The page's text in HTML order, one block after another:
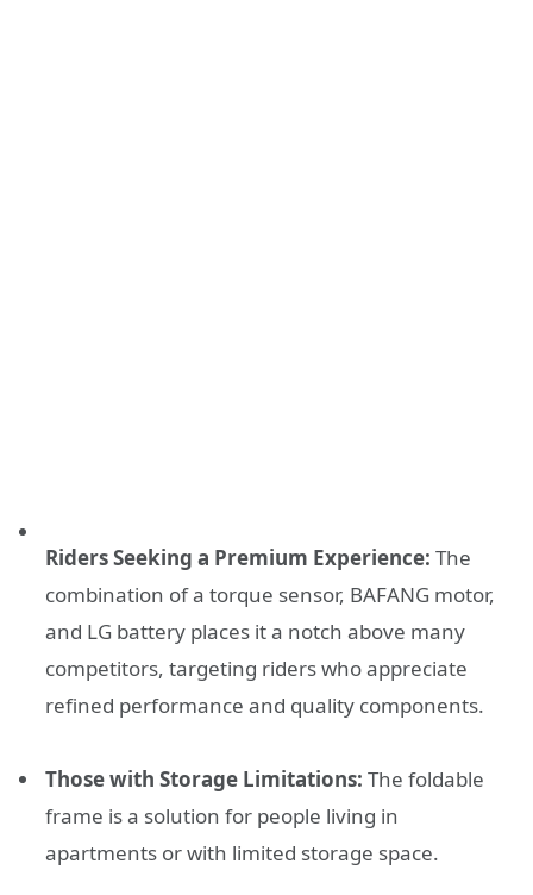
Riders Seeking a Premium Experience: The
combination of a torque sensor, BAFANG motor,
and LG battery places it a notch above many
competitors, targeting riders who appreciate
refined performance and quality components.
Those with Storage Limitations: The foldable
frame is a solution for people living in
apartments or with limited storage space.